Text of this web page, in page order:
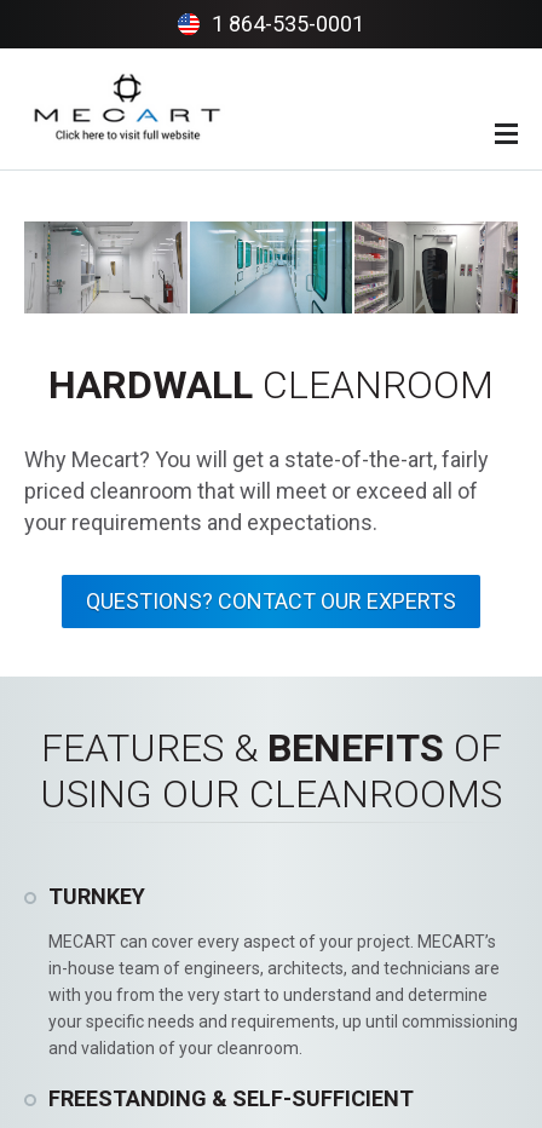
1 864-535-0001
BENEFITS
PROJECTS
CLIENTS
HARDWALL CLEANROOM
Why Mecart? You will get a state-of-the-art, fairly
priced cleanroom that will meet or exceed all of
your requirements and expectations.
QUESTIONS? CONTACT OUR EXPERTS
FEATURES & BENEFITS OF
USING OUR CLEANROOMS
TURNKEY
MECART can cover every aspect of your project. MECART’s
in-house team of engineers, architects, and technicians are
with you from the very start to understand and determine
your specific needs and requirements, up until commissioning
and validation of your cleanroom.
FREESTANDING & SELF-SUFFICIENT